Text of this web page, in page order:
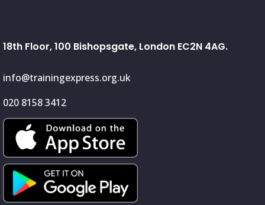
18th Floor, 100 Bishopsgate, London EC2N 4AG.
info@trainingexpress.org.uk
020 8158 3412